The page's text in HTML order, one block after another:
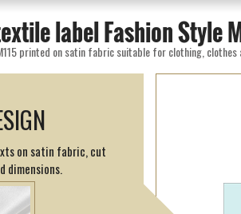
label Fashion Style
printed on satin fabric suitable for clothing,
on satin fabric, cut
dimensions.